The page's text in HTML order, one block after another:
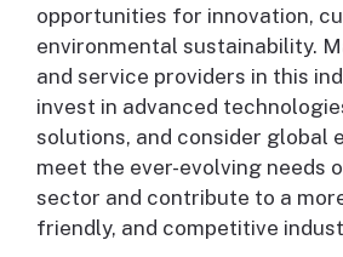
opportunities for innovation,
environmental sustainability.
and service providers in this
invest in advanced
solutions, and consider global
meet the ever-evolving needs
sector and contribute to a
friendly, and competitive